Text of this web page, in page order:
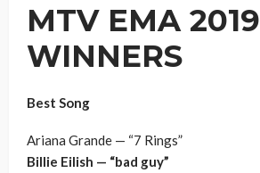
MTV EMA 2019
WINNERS
Best Song
Ariana Grande — “7 Rings”
Billie Eilish — “bad guy”